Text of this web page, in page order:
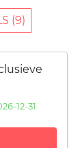
(9)
12-31